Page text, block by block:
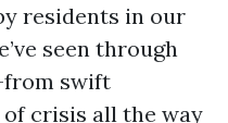
residents in our
seen through
swift
crisis all the way